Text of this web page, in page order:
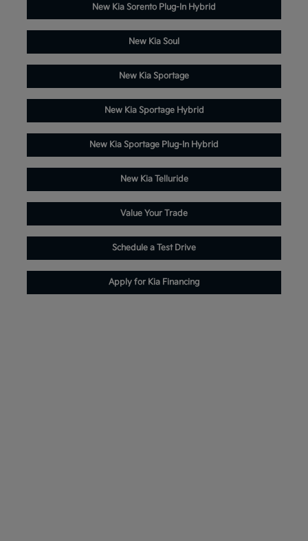
New Kia Sorento Plug-In Hybrid
New Kia Soul
New Kia Sportage
New Kia Sportage Hybrid
New Kia Sportage Plug-In Hybrid
New Kia Telluride
Value Your Trade
Schedule a Test Drive
Apply for Kia Financing